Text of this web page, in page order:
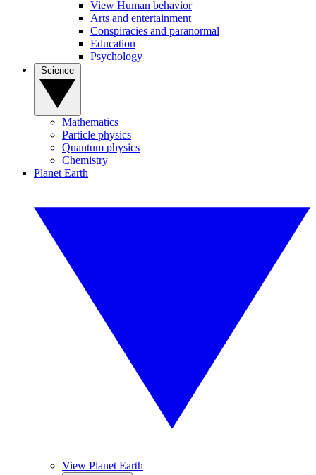
View Human behavior
Arts and entertainment
Conspiracies and paranormal
Education
Psychology
Mathematics
Particle physics
Quantum physics
Chemistry
Planet Earth
View Planet Earth